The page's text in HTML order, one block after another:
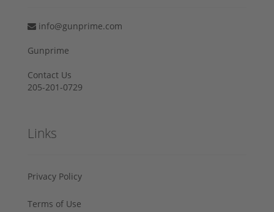
info@gunprime.com
Gunprime
Contact Us
205-201-0729
Links
Privacy Policy
Terms of Use